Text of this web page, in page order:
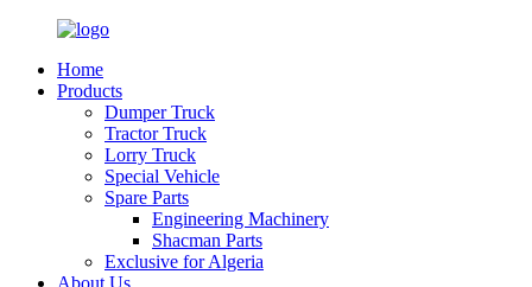
Home
Products
Dumper Truck
Tractor Truck
Lorry Truck
Special Vehicle
Spare Parts
Engineering Machinery
Shacman Parts
Exclusive for Algeria
About Us